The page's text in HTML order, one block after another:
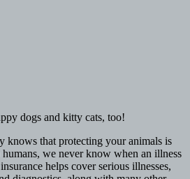
dogs and kitty cats, too!
knows that protecting your animals is
we never know when an illness
helps cover serious illnesses,